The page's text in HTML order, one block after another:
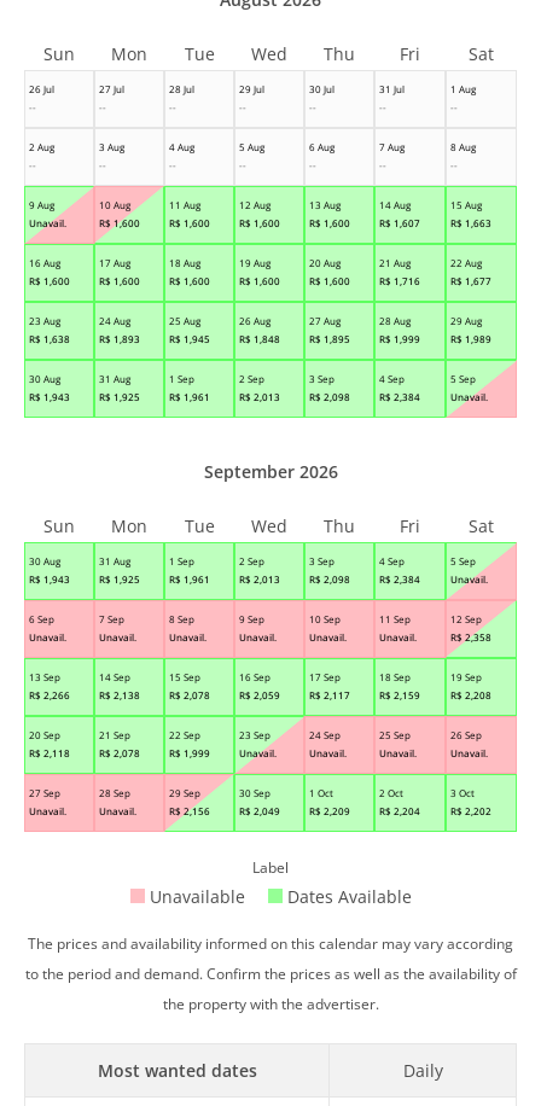
26 Jul
--
27 Jul
--
28 Jul
--
29 Jul
--
30 Jul
--
31 Jul
--
1 Aug
--
2 Aug
--
3 Aug
--
4 Aug
--
5 Aug
--
6 Aug
--
7 Aug
--
8 Aug
--
9 Aug
Unavail.
10 Aug
R$ 1,600
11 Aug
R$ 1,600
12 Aug
R$ 1,600
13 Aug
R$ 1,600
14 Aug
R$ 1,607
15 Aug
R$ 1,663
16 Aug
R$ 1,600
17 Aug
R$ 1,600
18 Aug
R$ 1,600
19 Aug
R$ 1,600
20 Aug
R$ 1,600
21 Aug
R$ 1,716
22 Aug
R$ 1,677
23 Aug
R$ 1,638
24 Aug
R$ 1,893
25 Aug
R$ 1,945
26 Aug
R$ 1,848
27 Aug
R$ 1,895
28 Aug
R$ 1,999
29 Aug
R$ 1,989
30 Aug
R$ 1,943
31 Aug
R$ 1,925
1 Sep
R$ 1,961
2 Sep
R$ 2,013
3 Sep
R$ 2,098
4 Sep
R$ 2,384
5 Sep
Unavail.
Sun Mon Tue Wed Thu Fri Sat
30 Aug
R$ 1,943
31 Aug
R$ 1,925
1 Sep
R$ 1,961
2 Sep
R$ 2,013
3 Sep
R$ 2,098
4 Sep
R$ 2,384
5 Sep
Unavail.
6 Sep
Unavail.
7 Sep
Unavail.
8 Sep
Unavail.
9 Sep
Unavail.
10 Sep
Unavail.
11 Sep
Unavail.
12 Sep
R$ 2,358
13 Sep
R$ 2,266
14 Sep
R$ 2,138
15 Sep
R$ 2,078
16 Sep
R$ 2,059
17 Sep
R$ 2,117
18 Sep
R$ 2,159
19 Sep
R$ 2,208
20 Sep
R$ 2,118
21 Sep
R$ 2,078
22 Sep
R$ 1,999
23 Sep
Unavail.
24 Sep
Unavail.
25 Sep
Unavail.
26 Sep
Unavail.
27 Sep
Unavail.
28 Sep
Unavail.
29 Sep
R$ 2,156
30 Sep
R$ 2,049
1 Oct
R$ 2,209
2 Oct
R$ 2,204
3 Oct
R$ 2,202
September 2026
Sun Mon Tue Wed Thu Fri Sat
Label
Unavailable Dates Available
The prices and availability informed on this calendar may vary according
to the period and demand. Confirm the prices as well as the availability of
the property with the advertiser.
Most wanted dates Daily